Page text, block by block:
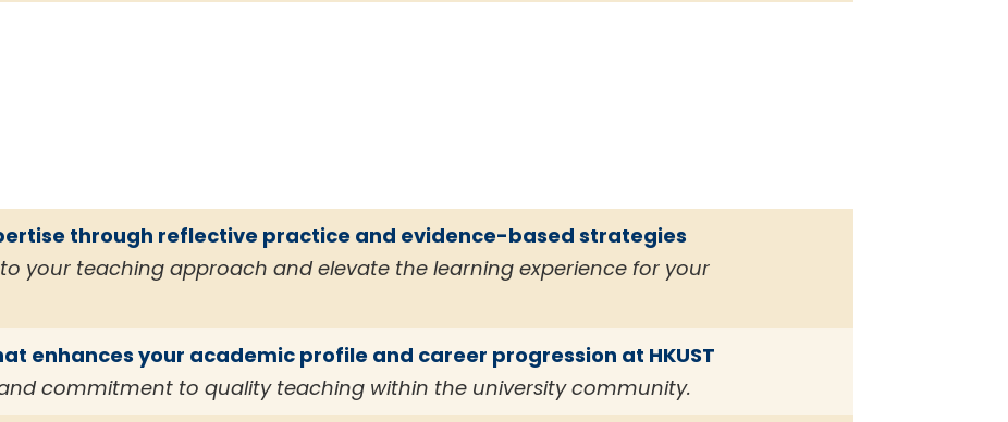
through reflective practice and evidence-based strategies
your teaching approach and elevate the learning experience for your
enhances your academic profile and career progression at HKUST
commitment to quality teaching within the university community.